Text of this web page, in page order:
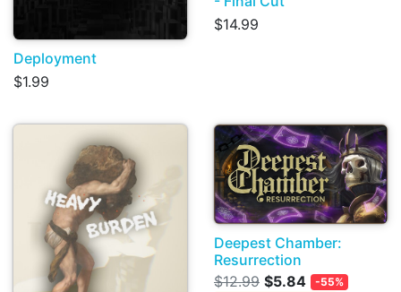
Deployment
$1.99
$14.99
Deepest Chamber:
Resurrection
$12.99 $5.84
-55%